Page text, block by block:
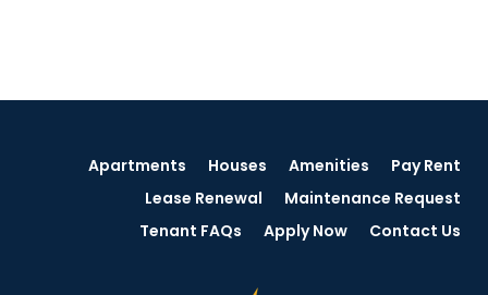
Apartments Houses Amenities
Pay Rent
Lease Renewal
Maintenance Request
Tenant FAQs
Apply Now Contact Us